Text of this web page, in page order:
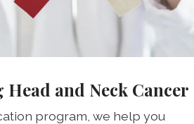
and Neck Cancer
program, we help you